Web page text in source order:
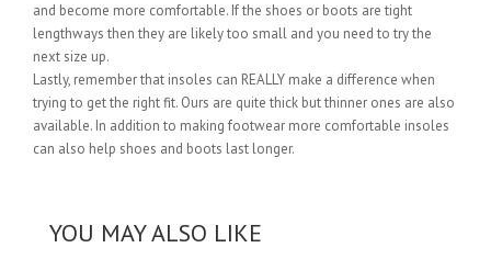
and become more comfortable. If the shoes or boots are tight
lengthways then they are likely too small and you need to try the
next size up.
Lastly, remember that insoles can REALLY make a difference when
trying to get the right fit. Ours are quite thick but thinner ones are also
available. In addition to making footwear more comfortable insoles
can also help shoes and boots last longer.
YOU MAY ALSO LIKE